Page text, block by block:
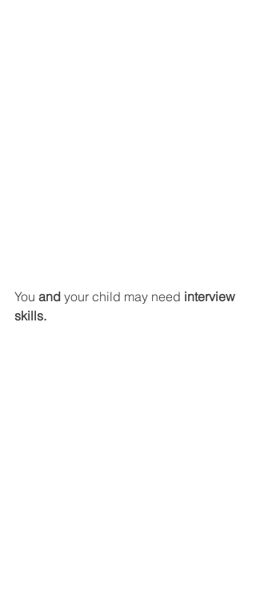
You and your child may need interview
skills.